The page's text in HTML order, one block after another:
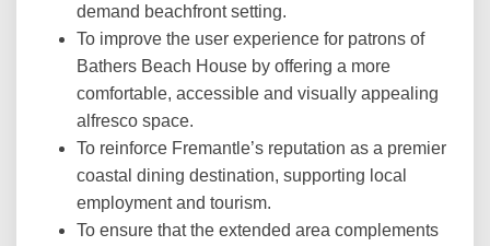
demand beachfront setting.
To improve the user experience for patrons of
Bathers Beach House by offering a more
comfortable, accessible and visually appealing
alfresco space.
To reinforce Fremantle’s reputation as a premier
coastal dining destination, supporting local
employment and tourism.
To ensure that the extended area complements